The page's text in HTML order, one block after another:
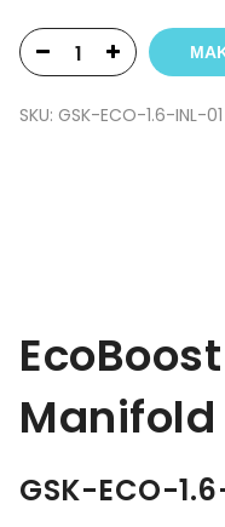
SKU: GSK-ECO-1.6-INL-01
GSK-ECO-